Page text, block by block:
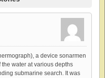
a device sonarmen
water at various depths
submarine search. It was